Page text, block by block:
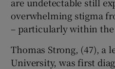
overwhelming stigma
– particularly within
Thomas Strong, (47), a
University, was first